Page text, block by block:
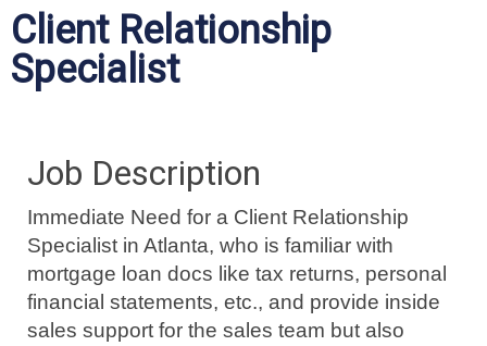
Client Relationship
Specialist
Job Description
Immediate Need for a Client Relationship
Specialist in Atlanta, who is familiar with
mortgage loan docs like tax returns, personal
financial statements, etc., and provide inside
sales support for the sales team but also